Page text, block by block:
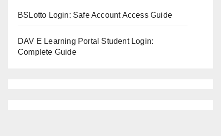
BSLotto Login: Safe Account Access Guide
DAV E Learning Portal Student Login:
Complete Guide